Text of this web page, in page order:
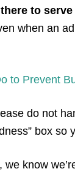
to
when an
to Prevent
do not
box so
know